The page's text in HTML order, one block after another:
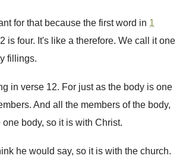
for that because the first word in 1
is four. It's like a therefore. We call it one
fillings.
in verse 12. For just as the body is one
. And all the members of the body,
one body, so it is with Christ.
he would say, so it is with the church.